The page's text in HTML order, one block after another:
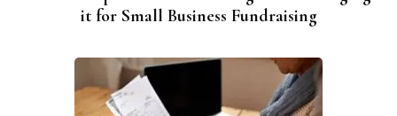
it for Small Business Fundraising